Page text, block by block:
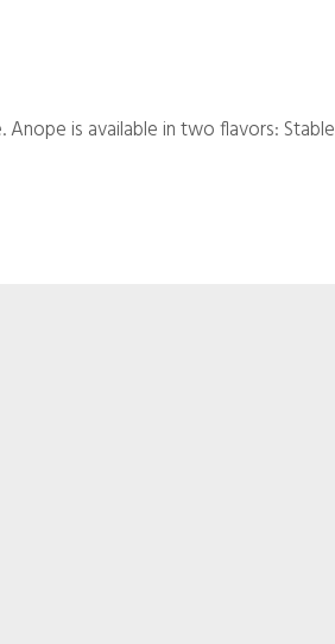
is available in two flavors: Stable